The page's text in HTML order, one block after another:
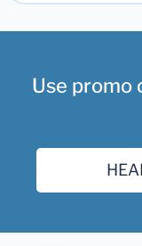
Use promo